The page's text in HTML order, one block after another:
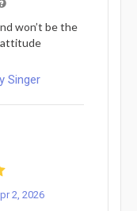
won’t be the
attitude
Singer
2, 2026